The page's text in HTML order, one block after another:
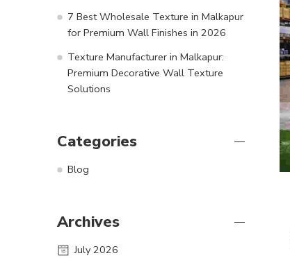
7 Best Wholesale Texture in Malkapur
for Premium Wall Finishes in 2026
Texture Manufacturer in Malkapur:
Premium Decorative Wall Texture
Solutions
Categories
Blog
Archives
July 2026